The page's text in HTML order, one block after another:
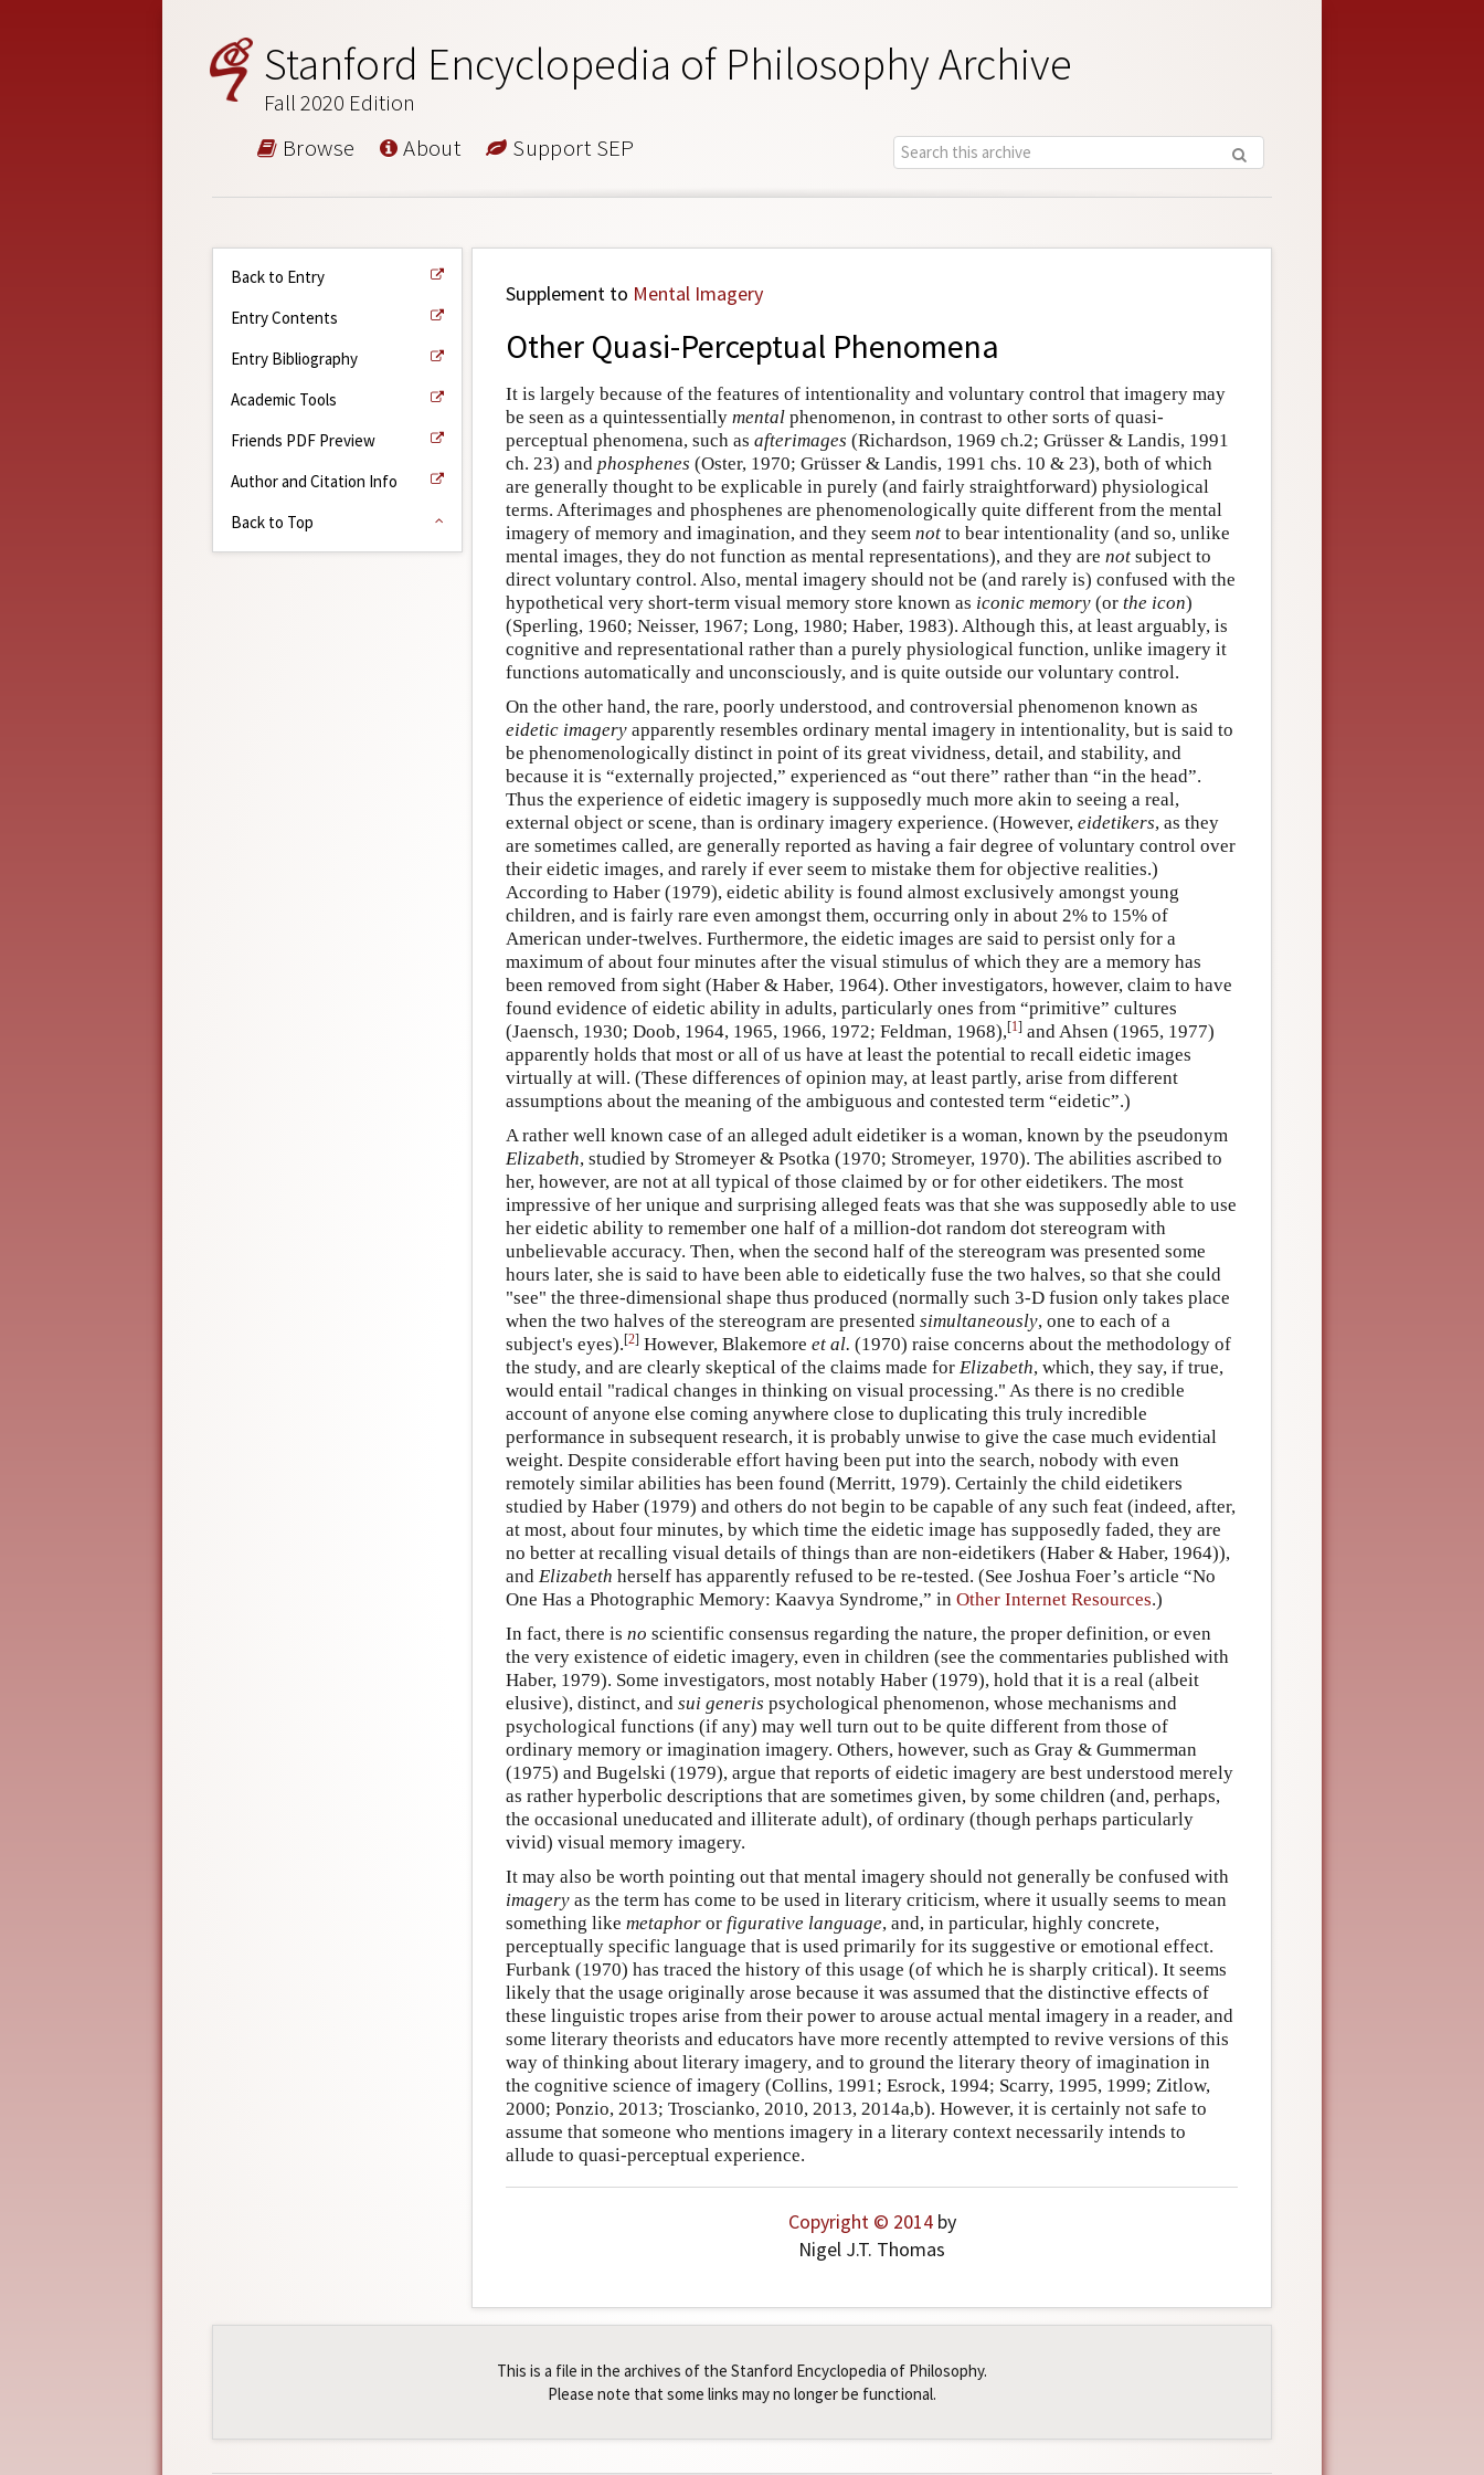
Stanford Encyclopedia of Philosophy Archive
Fall 2020 Edition
Browse About Support SEP
Back to Entry
Entry Contents
Entry Bibliography
Academic Tools
Friends PDF Preview
Author and Citation Info
Back to Top
Supplement to Mental Imagery
Other Quasi-Perceptual Phenomena
It is largely because of the features of intentionality and voluntary control that imagery may
be seen as a quintessentially mental phenomenon, in contrast to other sorts of quasi-
perceptual phenomena, such as afterimages (Richardson, 1969 ch.2; Grüsser & Landis, 1991
ch. 23) and phosphenes (Oster, 1970; Grüsser & Landis, 1991 chs. 10 & 23), both of which
are generally thought to be explicable in purely (and fairly straightforward) physiological
terms. Afterimages and phosphenes are phenomenologically quite different from the mental
imagery of memory and imagination, and they seem not to bear intentionality (and so, unlike
mental images, they do not function as mental representations), and they are not subject to
direct voluntary control. Also, mental imagery should not be (and rarely is) confused with the
hypothetical very short-term visual memory store known as iconic memory (or the icon)
(Sperling, 1960; Neisser, 1967; Long, 1980; Haber, 1983). Although this, at least arguably, is
cognitive and representational rather than a purely physiological function, unlike imagery it
functions automatically and unconsciously, and is quite outside our voluntary control.
On the other hand, the rare, poorly understood, and controversial phenomenon known as
eidetic imagery apparently resembles ordinary mental imagery in intentionality, but is said to
be phenomenologically distinct in point of its great vividness, detail, and stability, and
because it is “externally projected,” experienced as “out there” rather than “in the head”.
Thus the experience of eidetic imagery is supposedly much more akin to seeing a real,
external object or scene, than is ordinary imagery experience. (However, eidetikers, as they
are sometimes called, are generally reported as having a fair degree of voluntary control over
their eidetic images, and rarely if ever seem to mistake them for objective realities.)
According to Haber (1979), eidetic ability is found almost exclusively amongst young
children, and is fairly rare even amongst them, occurring only in about 2% to 15% of
American under-twelves. Furthermore, the eidetic images are said to persist only for a
maximum of about four minutes after the visual stimulus of which they are a memory has
been removed from sight (Haber & Haber, 1964). Other investigators, however, claim to have
found evidence of eidetic ability in adults, particularly ones from “primitive” cultures
(Jaensch, 1930; Doob, 1964, 1965, 1966, 1972; Feldman, 1968),[1] and Ahsen (1965, 1977)
apparently holds that most or all of us have at least the potential to recall eidetic images
virtually at will. (These differences of opinion may, at least partly, arise from different
assumptions about the meaning of the ambiguous and contested term “eidetic”.)
A rather well known case of an alleged adult eidetiker is a woman, known by the pseudonym
Elizabeth, studied by Stromeyer & Psotka (1970; Stromeyer, 1970). The abilities ascribed to
her, however, are not at all typical of those claimed by or for other eidetikers. The most
impressive of her unique and surprising alleged feats was that she was supposedly able to use
her eidetic ability to remember one half of a million-dot random dot stereogram with
unbelievable accuracy. Then, when the second half of the stereogram was presented some
hours later, she is said to have been able to eidetically fuse the two halves, so that she could
"see" the three-dimensional shape thus produced (normally such 3-D fusion only takes place
when the two halves of the stereogram are presented simultaneously, one to each of a
subject's eyes).[2] However, Blakemore et al. (1970) raise concerns about the methodology of
the study, and are clearly skeptical of the claims made for Elizabeth, which, they say, if true,
would entail "radical changes in thinking on visual processing." As there is no credible
account of anyone else coming anywhere close to duplicating this truly incredible
performance in subsequent research, it is probably unwise to give the case much evidential
weight. Despite considerable effort having been put into the search, nobody with even
remotely similar abilities has been found (Merritt, 1979). Certainly the child eidetikers
studied by Haber (1979) and others do not begin to be capable of any such feat (indeed, after,
at most, about four minutes, by which time the eidetic image has supposedly faded, they are
no better at recalling visual details of things than are non-eidetikers (Haber & Haber, 1964)),
and Elizabeth herself has apparently refused to be re-tested. (See Joshua Foer’s article “No
One Has a Photographic Memory: Kaavya Syndrome,” in Other Internet Resources.)
In fact, there is no scientific consensus regarding the nature, the proper definition, or even
the very existence of eidetic imagery, even in children (see the commentaries published with
Haber, 1979). Some investigators, most notably Haber (1979), hold that it is a real (albeit
elusive), distinct, and sui generis psychological phenomenon, whose mechanisms and
psychological functions (if any) may well turn out to be quite different from those of
ordinary memory or imagination imagery. Others, however, such as Gray & Gummerman
(1975) and Bugelski (1979), argue that reports of eidetic imagery are best understood merely
as rather hyperbolic descriptions that are sometimes given, by some children (and, perhaps,
the occasional uneducated and illiterate adult), of ordinary (though perhaps particularly
vivid) visual memory imagery.
It may also be worth pointing out that mental imagery should not generally be confused with
imagery as the term has come to be used in literary criticism, where it usually seems to mean
something like metaphor or figurative language, and, in particular, highly concrete,
perceptually specific language that is used primarily for its suggestive or emotional effect.
Furbank (1970) has traced the history of this usage (of which he is sharply critical). It seems
likely that the usage originally arose because it was assumed that the distinctive effects of
these linguistic tropes arise from their power to arouse actual mental imagery in a reader, and
some literary theorists and educators have more recently attempted to revive versions of this
way of thinking about literary imagery, and to ground the literary theory of imagination in
the cognitive science of imagery (Collins, 1991; Esrock, 1994; Scarry, 1995, 1999; Zitlow,
2000; Ponzio, 2013; Troscianko, 2010, 2013, 2014a,b). However, it is certainly not safe to
assume that someone who mentions imagery in a literary context necessarily intends to
allude to quasi-perceptual experience.
Copyright © 2014by
Nigel J.T. Thomas
This is a file in the archives of the Stanford Encyclopedia of Philosophy.
Please note that some links may no longer be functional.